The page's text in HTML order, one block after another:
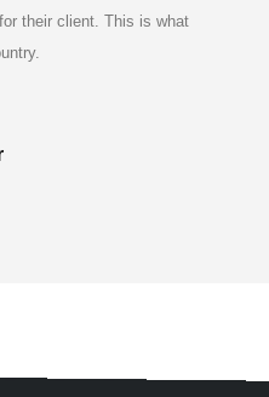
their client. This is what